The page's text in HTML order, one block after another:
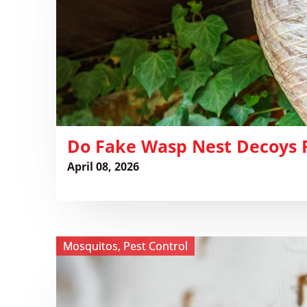
​Do Fake Wasp Nest Decoys
April 08, 2026
Mosquitos, Pest Control
View ​
Mosquito
A